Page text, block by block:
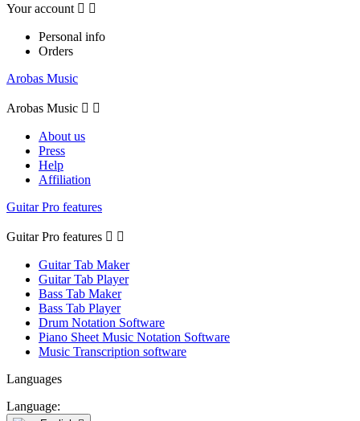
Your account  
Personal info
Orders
Arobas Music
Arobas Music  
About us
Press
Help
Affiliation
Guitar Pro features
Guitar Pro features  
Guitar Tab Maker
Guitar Tab Player
Bass Tab Maker
Bass Tab Player
Drum Notation Software
Piano Sheet Music Notation Software
Music Transcription software
Languages
Language: